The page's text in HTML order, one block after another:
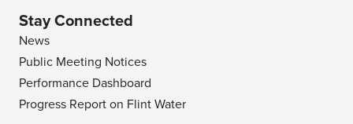
Stay Connected
News
Public Meeting Notices
Performance Dashboard
Progress Report on Flint Water